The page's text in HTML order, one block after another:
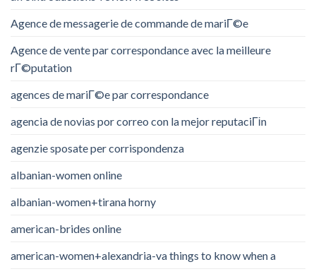
Agence de messagerie de commande de mariГ©e
Agence de vente par correspondance avec la meilleure
rГ©putation
agences de mariГ©e par correspondance
agencia de novias por correo con la mejor reputaciГіn
agenzie sposate per corrispondenza
albanian-women online
albanian-women+tirana horny
american-brides online
american-women+alexandria-va things to know when a